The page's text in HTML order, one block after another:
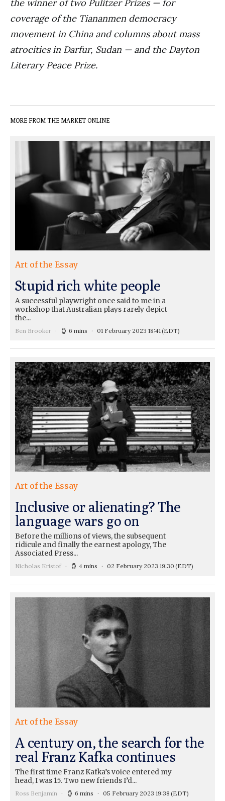
the winner of two Pulitzer Prizes — for
coverage of the Tiananmen democracy
movement in China and columns about mass
atrocities in Darfur, Sudan — and the Dayton
Literary Peace Prize.
MORE FROM THE MARKET ONLINE
Art of the Essay
Stupid rich white people
A successful playwright once said to me in a
workshop that Australian plays rarely depict
the...
Ben Brooker 6 mins 01 February 2023 18:41(EDT)
Art of the Essay
Inclusive or alienating? The
language wars go on
Before the millions of views, the subsequent
ridicule and finally the earnest apology, The
Associated Press...
Nicholas Kristof 4 mins 02 February 2023 19:30 (EDT)
Art of the Essay
A century on, the search for the
real Franz Kafka continues
The first time Franz Kafka’s voice entered my
head, I was 15. Two new friends I’d...
Ross Benjamin 6 mins 05 February 2023 19:38 (EDT)